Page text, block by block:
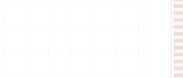
Prices